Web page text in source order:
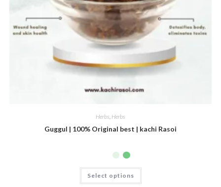
Herbs Herbs
Guggul | 100% Original best | kachi Rasoi
Select options